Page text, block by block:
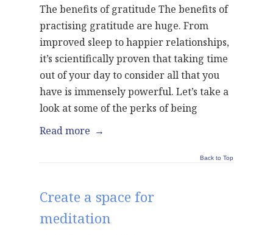
The benefits of gratitude The benefits of
practising gratitude are huge. From
improved sleep to happier relationships,
it’s scientifically proven that taking time
out of your day to consider all that you
have is immensely powerful. Let’s take a
look at some of the perks of being
Read more →
Back to Top
Create a space for
meditation